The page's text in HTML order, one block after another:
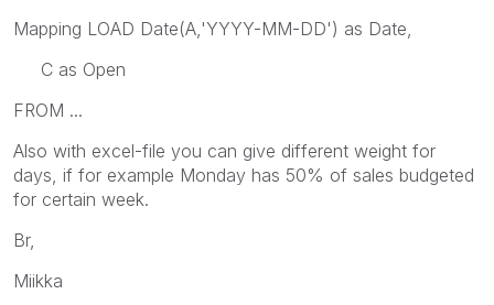
Mapping LOAD Date(A,'YYYY-MM-DD') as Date,
C as Open
FROM ...
Also with excel-file you can give different weight for
days, if for example Monday has 50% of sales budgeted
for certain week.
Br,
Miikka